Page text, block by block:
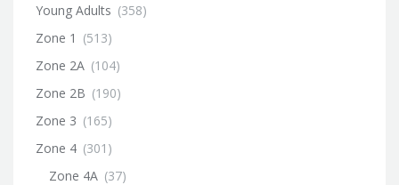
Young Adults (358)
Zone 1 (513)
Zone 2A (104)
Zone 2B (190)
Zone 3 (165)
Zone 4 (301)
Zone 4A (37)